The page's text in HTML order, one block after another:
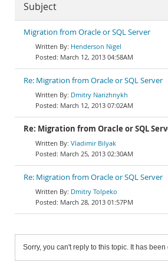
Subject
Migration from Oracle or SQL Server
Henderson Nigel
March 12, 2013 04:58AM
Re: Migration from Oracle or SQL Server
Dmitry Narizhnykh
March 12, 2013 07:02AM
Re: Migration from Oracle or SQL
Vladimir Bilyak
March 25, 2013 02:30AM
Re: Migration from Oracle or SQL Server
Dmitry Tolpeko
March 28, 2013 01:57PM
Sorry, you can't reply to this topic. It has been